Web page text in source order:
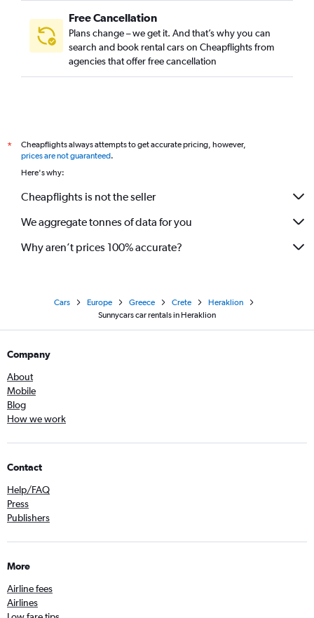
Free Cancellation
Plans change – we get it. And that’s why you can
search and book rental cars on Cheapflights from
agencies that offer free cancellation
*
Cheapflights always attempts to get accurate pricing, however,
prices are not guaranteed.
Here's why:
Cheapflights is not the seller
We aggregate tonnes of data for you
Why aren’t prices 100% accurate?
Cars Europe Greece Crete
Heraklion
Sunnycars car rentals in Heraklion
Company
About
Mobile
Blog
How we work
Contact
Help/FAQ
Press
Publishers
More
Airline fees
Airlines